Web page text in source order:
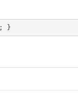
; }